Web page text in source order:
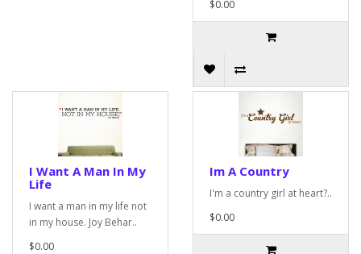
$0.00
I Want A Man In My
Life
I want a man in my life not
in my house. Joy Behar..
$0.00
Im A Country
I'm a country girl at heart?..
$0.00